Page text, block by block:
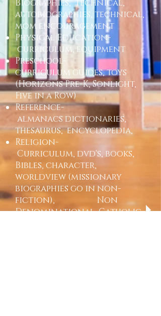
Biographies, technical,
autobiographies, technical,
mom encouragement
Physical Education-
curriculum, equipment
Preschool-
curriculum guides, toys
(Horizons Pre-K, Sonlight,
Five in a Row)
Reference-
almanacs dictionaries,
thesaurus, encyclopedia,
Religion-
Curriculum, dvd's, books,
Bibles, character,
worldview (missionary
biographies go in non-
fiction), Non
Denominational, Catholic,